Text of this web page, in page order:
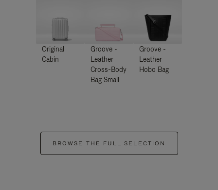
Original
Cabin
Groove -
Leather
Cross-Body
Bag Small
Groove -
Leather
Hobo Bag
BROWSE THE FULL SELECTION